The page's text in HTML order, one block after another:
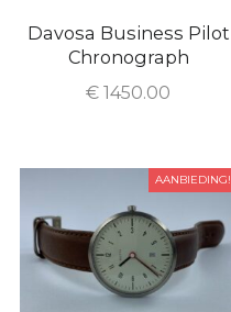
Davosa Business Pilot
Chronograph
€ 1450.00
AANBIEDING!